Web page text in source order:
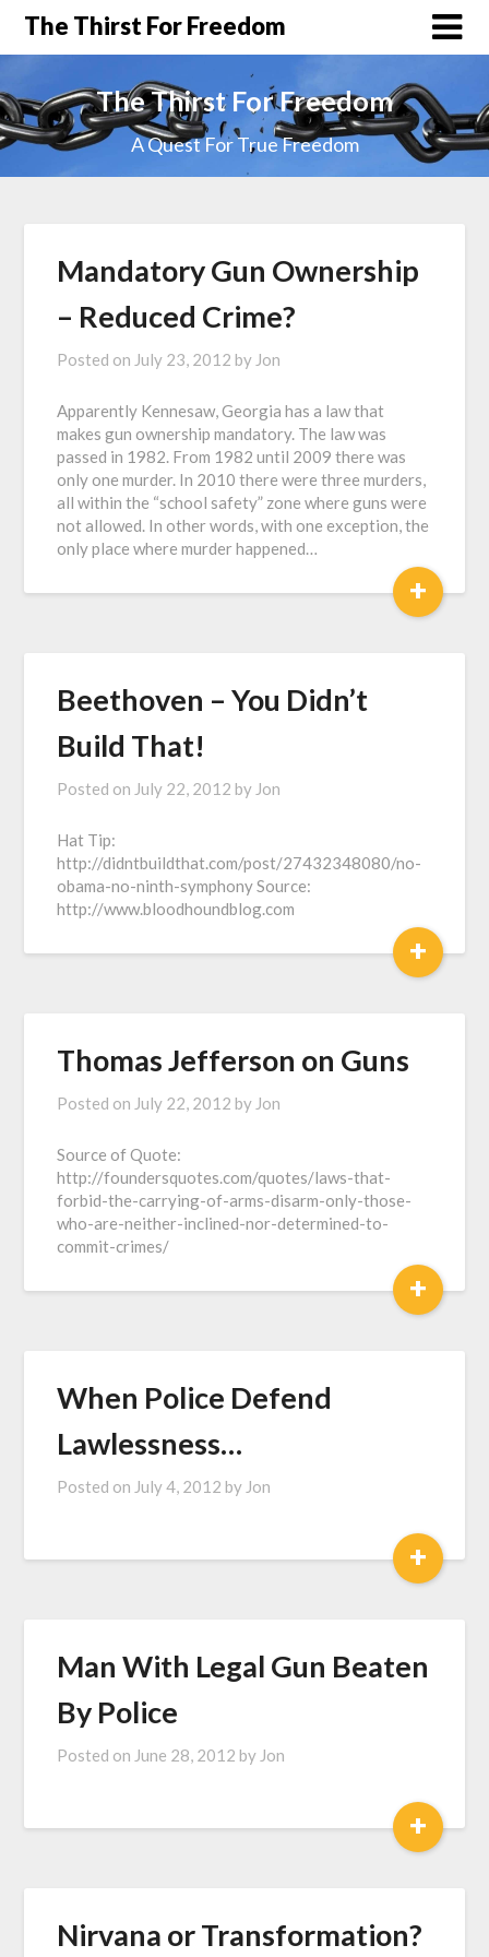
The Thirst For Freedom
The Thirst For Freedom
A Quest For True Freedom
Mandatory Gun Ownership
– Reduced Crime?
Posted on July 23, 2012 by Jon
Apparently Kennesaw, Georgia has a law that
makes gun ownership mandatory. The law was
passed in 1982. From 1982 until 2009 there was
only one murder. In 2010 there were three murders,
all within the “school safety” zone where guns were
not allowed. In other words, with one exception, the
only place where murder happened…
+
Beethoven – You Didn’t
Build That!
Posted on July 22, 2012 by Jon
Hat Tip:
http://didntbuildthat.com/post/27432348080/no-
obama-no-ninth-symphony Source:
http://www.bloodhoundblog.com
+
Thomas Jefferson on Guns
Posted on July 22, 2012 by Jon
Source of Quote:
http://foundersquotes.com/quotes/laws-that-
forbid-the-carrying-of-arms-disarm-only-those-
who-are-neither-inclined-nor-determined-to-
commit-crimes/
+
When Police Defend
Lawlessness…
Posted on July 4, 2012 by Jon
+
Man With Legal Gun Beaten
By Police
Posted on June 28, 2012 by Jon
+
Nirvana or Transformation?